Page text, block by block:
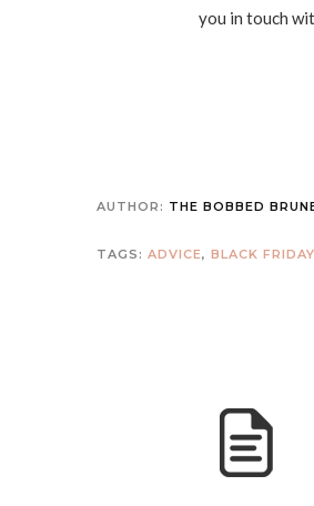
you in touch
AUTHOR: THE BOBBED
TAGS: ADVICE, BLACK FRIDAY